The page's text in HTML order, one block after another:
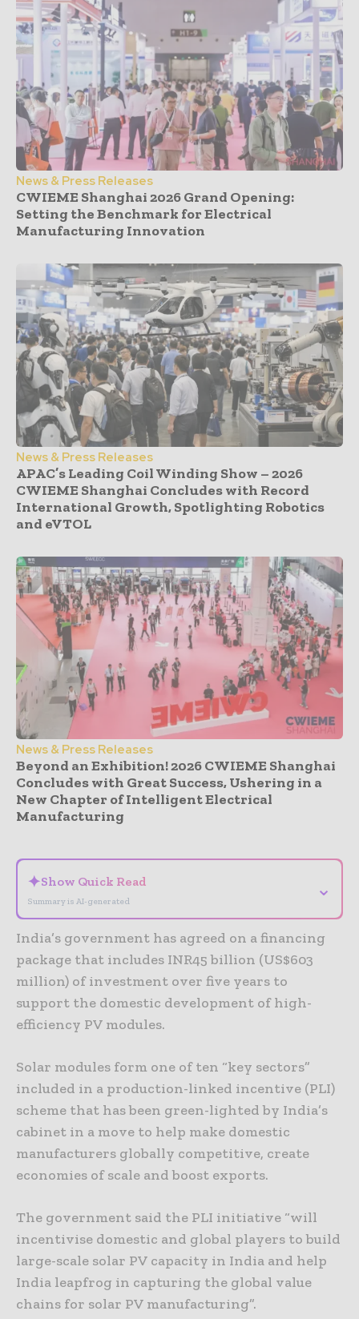
News & Press Releases
CWIEME Shanghai 2026 Grand Opening:
Setting the Benchmark for Electrical
Manufacturing Innovation
News & Press Releases
APAC’s Leading Coil Winding Show – 2026
CWIEME Shanghai Concludes with Record
International Growth, Spotlighting Robotics
and eVTOL
News & Press Releases
Beyond an Exhibition! 2026 CWIEME Shanghai
Concludes with Great Success, Ushering in a
New Chapter of Intelligent Electrical
Manufacturing
✦Show Quick Read
Summary is AI-generated
⌄
India’s government has agreed on a financing
package that includes INR45 billion (US$603
million) of investment over five years to
support the domestic development of high-
efficiency PV modules.
Solar modules form one of ten “key sectors”
included in a production-linked incentive (PLI)
scheme that has been green-lighted by India’s
cabinet in a move to help make domestic
manufacturers globally competitive, create
economies of scale and boost exports.
The government said the PLI initiative “will
incentivise domestic and global players to build
large-scale solar PV capacity in India and help
India leapfrog in capturing the global value
chains for solar PV manufacturing”.